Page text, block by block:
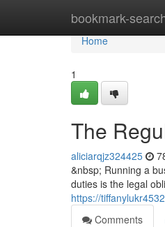
bookmark-
Home
Home
1
The
aliciarqjz324425
&nbsp; Running a
duties is the legal
https://
Comments